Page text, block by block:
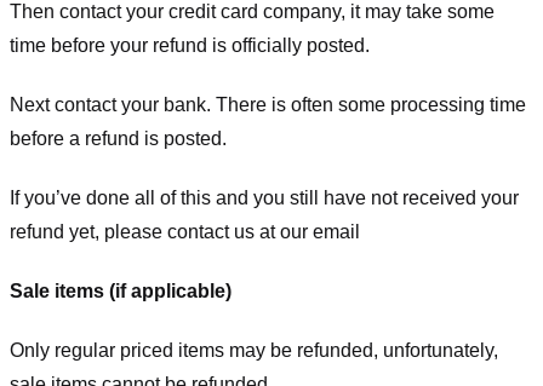
Then contact your credit card company, it may take some
time before your refund is officially posted.
Next contact your bank. There is often some processing time
before a refund is posted.
If you’ve done all of this and you still have not received your
refund yet, please contact us at our email
Sale items (if applicable)
Only regular priced items may be refunded, unfortunately,